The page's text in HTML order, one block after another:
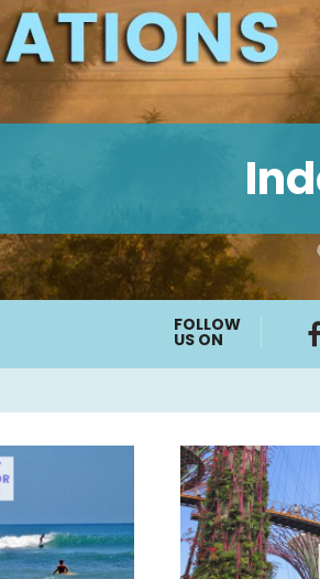
FOLLOW
US ON